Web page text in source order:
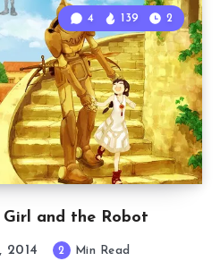
Girl and the Robot
4 139 2
2014 2 Min Read